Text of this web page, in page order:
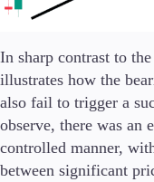
In sharp contrast to
illustrates how the
also fail to trigger a
observe, there was an
controlled manner,
between significant